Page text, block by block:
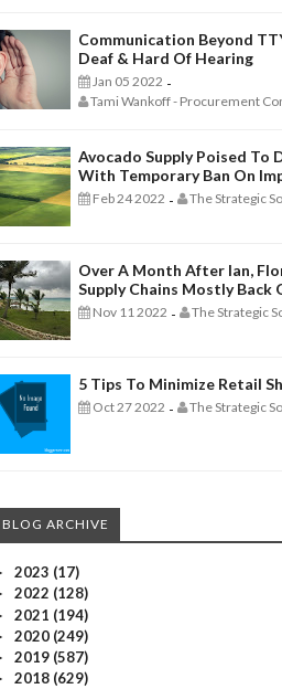
Communication Beyond
Deaf & Hard Of Hearing
Jan 05 2022 -
Tami Wankoff - Procurement
Avocado Supply Poised To
With Temporary Ban On
Feb 24 2022 - The Strategic
Over A Month After Ian,
Supply Chains Mostly Back
Nov 11 2022 - The Strategic
5 Tips To Minimize Retail
Oct 27 2022 - The Strategic
BLOG ARCHIVE
2023 (17)
2022 (128)
2021 (194)
2020 (249)
2019 (587)
2018 (629)